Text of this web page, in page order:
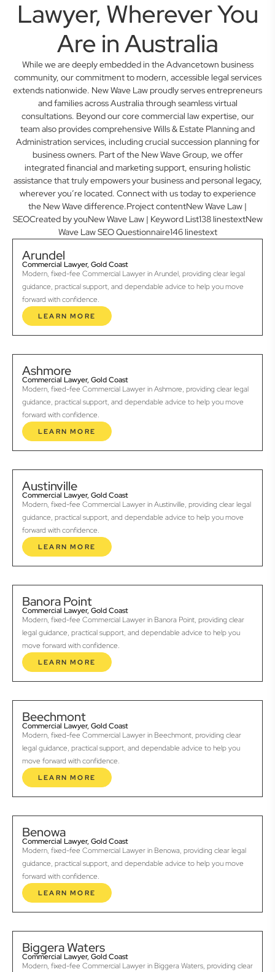
Lawyer, Wherever You
Are in Australia
While we are deeply embedded in the Advancetown business
community, our commitment to modern, accessible legal services
extends nationwide. New Wave Law proudly serves entrepreneurs
and families across Australia through seamless virtual
consultations. Beyond our core commercial law expertise, our
team also provides comprehensive Wills & Estate Planning and
Administration services, including crucial succession planning for
business owners. Part of the New Wave Group, we offer
integrated financial and marketing support, ensuring holistic
assistance that truly empowers your business and personal legacy,
wherever you’re located. Connect with us today to experience
the New Wave difference.Project contentNew Wave Law |
SEOCreated by youNew Wave Law | Keyword List138 linestextNew
Wave Law SEO Questionnaire146 linestext
Arundel
Commercial Lawyer, Gold Coast
Modern, fixed-fee Commercial Lawyer in Arundel, providing clear legal
guidance, practical support, and dependable advice to help you move
forward with confidence.
LEARN MORE
Ashmore
Commercial Lawyer, Gold Coast
Modern, fixed-fee Commercial Lawyer in Ashmore, providing clear legal
guidance, practical support, and dependable advice to help you move
forward with confidence.
LEARN MORE
Austinville
Commercial Lawyer, Gold Coast
Modern, fixed-fee Commercial Lawyer in Austinville, providing clear legal
guidance, practical support, and dependable advice to help you move
forward with confidence.
LEARN MORE
Banora Point
Commercial Lawyer, Gold Coast
Modern, fixed-fee Commercial Lawyer in Banora Point, providing clear
legal guidance, practical support, and dependable advice to help you
move forward with confidence.
LEARN MORE
Beechmont
Commercial Lawyer, Gold Coast
Modern, fixed-fee Commercial Lawyer in Beechmont, providing clear
legal guidance, practical support, and dependable advice to help you
move forward with confidence.
LEARN MORE
Benowa
Commercial Lawyer, Gold Coast
Modern, fixed-fee Commercial Lawyer in Benowa, providing clear legal
guidance, practical support, and dependable advice to help you move
forward with confidence.
LEARN MORE
Biggera Waters
Commercial Lawyer, Gold Coast
Modern, fixed-fee Commercial Lawyer in Biggera Waters, providing clear